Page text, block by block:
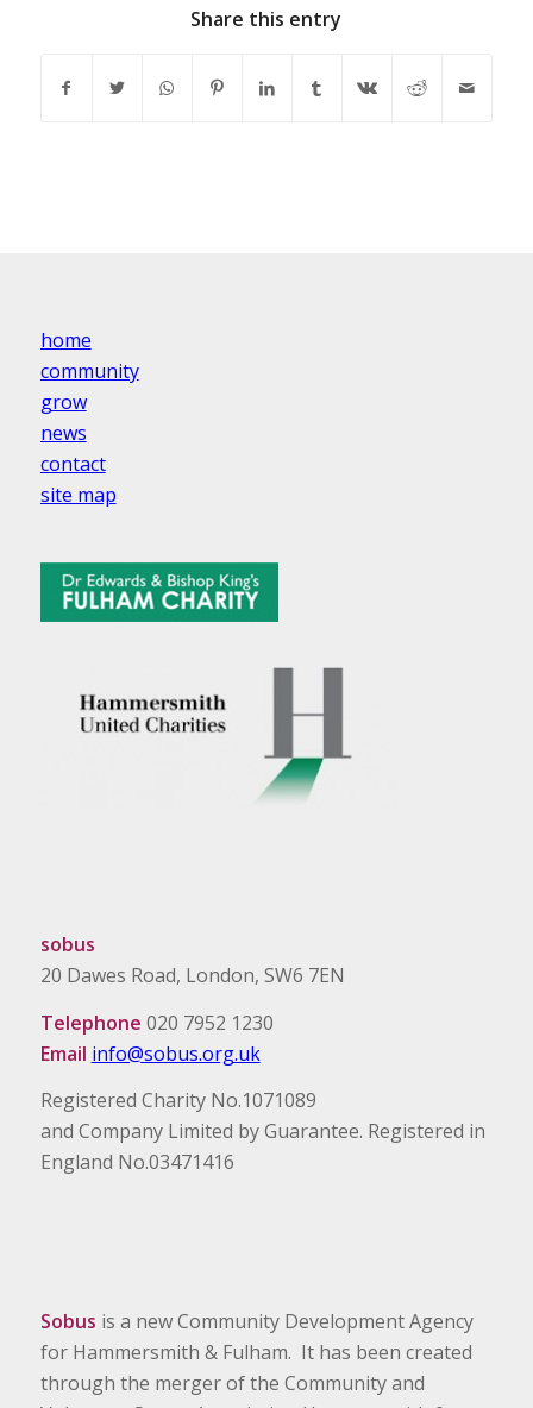
Share this entry
home
community
grow
news
contact
site map
sobus
20 Dawes Road, London, SW6 7EN
Telephone 020 7952 1230
Email info@sobus.org.uk
Registered Charity No.1071089
and Company Limited by Guarantee. Registered in
England No.03471416
Sobus is a new Community Development Agency
for Hammersmith & Fulham. It has been created
through the merger of the Community and